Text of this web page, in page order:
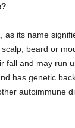
?
, as its name
beard or
fall and may run
has genetic
autoimmune